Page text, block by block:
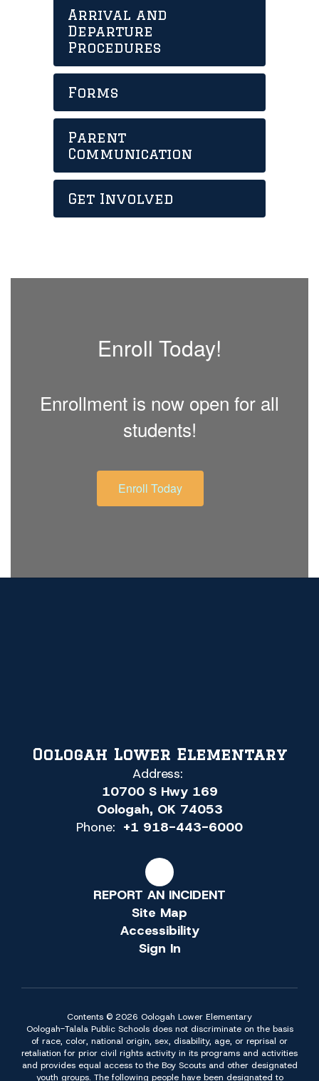
Arrival and
Departure
Procedures
Forms
Parent
Communication
Get Involved
Enroll Today!
Enrollment is now open for all
students!
Enroll Today
Oologah Lower Elementary
Address:
10700 S Hwy 169
Oologah, OK 74053
Phone: +1 918-443-6000
REPORT AN INCIDENT
Site Map
Accessibility
Sign In
Contents © 2026 Oologah Lower Elementary
Oologah-Talala Public Schools does not discriminate on the basis
of race, color, national origin, sex, disability, age, or reprisal or
retaliation for prior civil rights activity in its programs and activities
and provides equal access to the Boy Scouts and other designated
youth groups. The following people have been designated to